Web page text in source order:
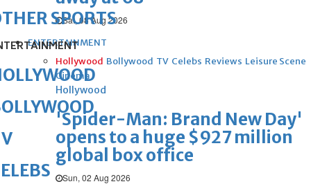
Sat, 08 Aug 2026
ENTERTAINMENT
Hollywood Bollywood TV Celebs Reviews Leisure Scene
Cinema
Hollywood
'Spider-Man: Brand New Day'
opens to a huge $927 million
global box office
Sun, 02 Aug 2026
SPORTS